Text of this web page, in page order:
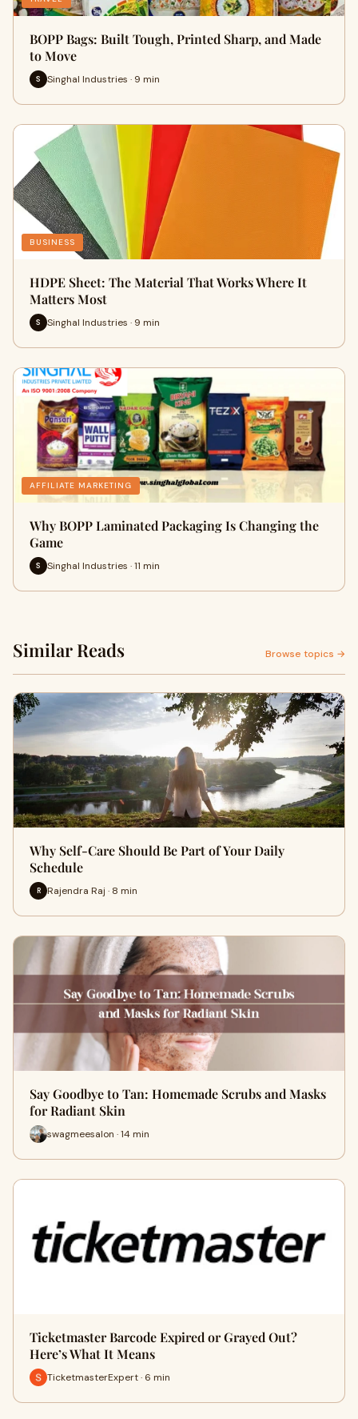
BOPP Bags: Built Tough, Printed Sharp, and Made
to Move
S Singhal Industries · 9 min
BUSINESS
HDPE Sheet: The Material That Works Where It
Matters Most
S Singhal Industries · 9 min
AFFILIATE MARKETING
Why BOPP Laminated Packaging Is Changing the
Game
S Singhal Industries · 11 min
Similar Reads Browse topics →
Why Self-Care Should Be Part of Your Daily
Schedule
R Rajendra Raj · 8 min
Say Goodbye to Tan: Homemade Scrubs and Masks
for Radiant Skin
swagmeesalon · 14 min
Ticketmaster Barcode Expired or Grayed Out?
Here’s What It Means
TicketmasterExpert · 6 min